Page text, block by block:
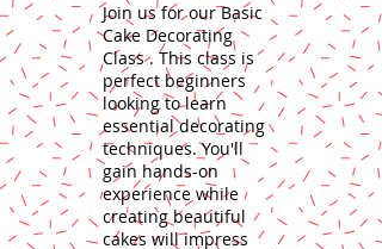
Join us for our Basic
Cake Decorating
Class . This class is
perfect beginners
looking to learn
essential decorating
techniques. You'll
gain hands-on
experience while
creating beautiful
cakes will impress